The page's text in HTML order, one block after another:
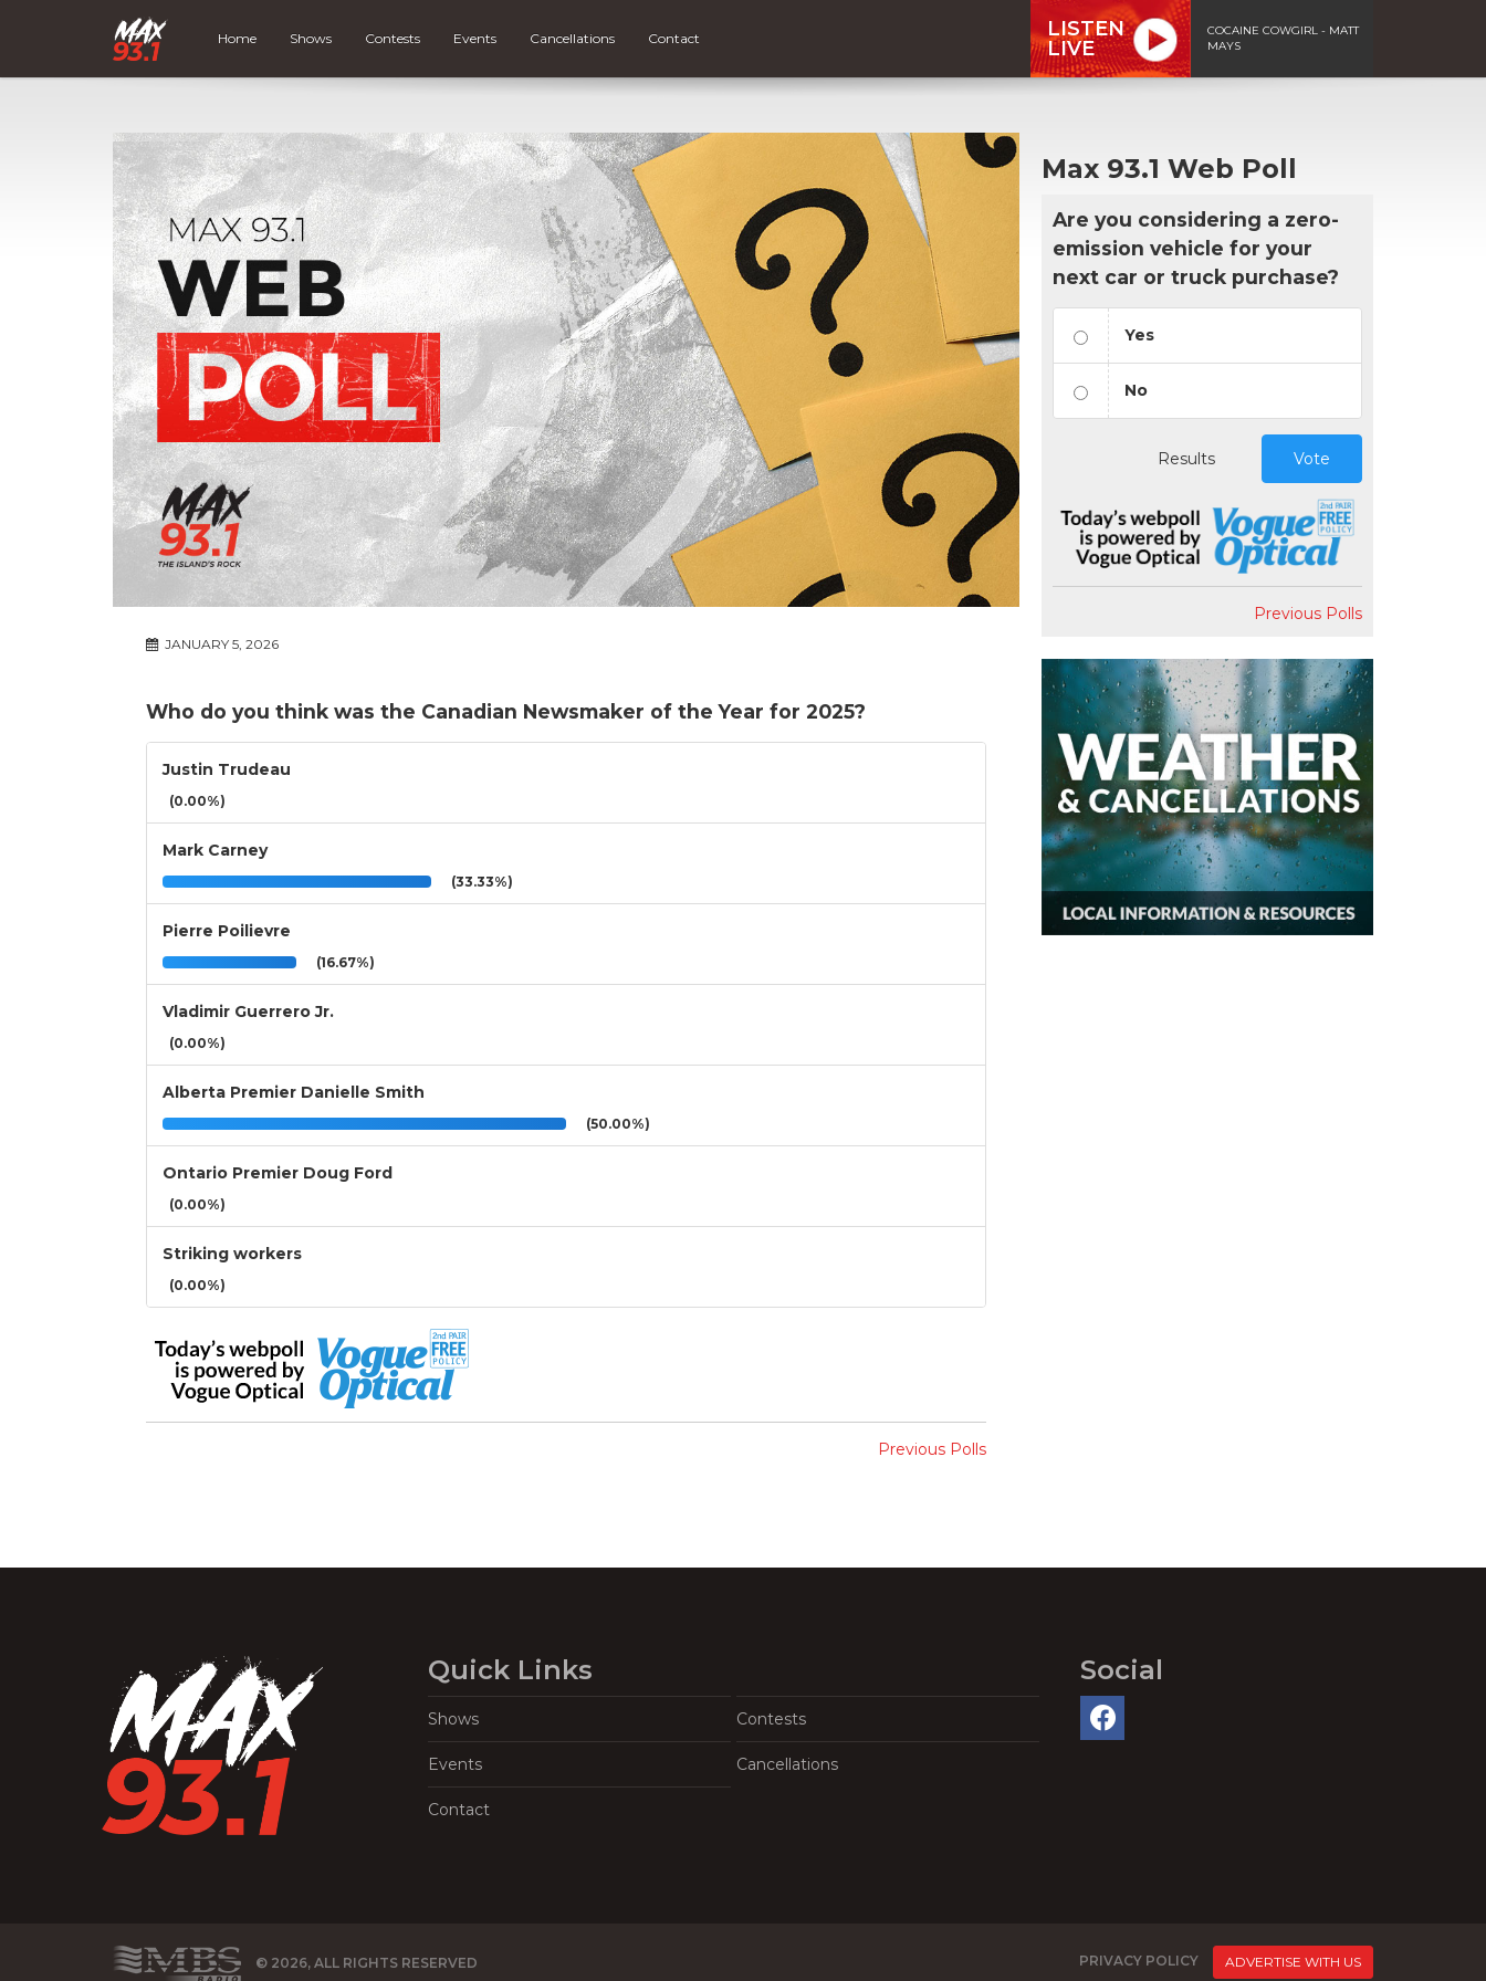
Home Shows Contests Events Cancellations Contact
LISTEN
LIVE
COCAINE COWGIRL - MATT
MAYS
JANUARY 5, 2026
Who do you think was the Canadian Newsmaker of the Year for 2025?
Justin Trudeau
(0.00%)
Mark Carney
(33.33%)
Pierre Poilievre
(16.67%)
Vladimir Guerrero Jr.
(0.00%)
Alberta Premier Danielle Smith
(50.00%)
Ontario Premier Doug Ford
(0.00%)
Striking workers
(0.00%)
Previous Polls
Max 93.1 Web Poll
Are you considering a zero-
emission vehicle for your
next car or truck purchase?
Yes
No
Results Vote
Previous Polls
Quick Links
Shows Contests
Events Cancellations
Contact
Social
© 2026, ALL RIGHTS RESERVED PRIVACY POLICY ADVERTISE WITH US